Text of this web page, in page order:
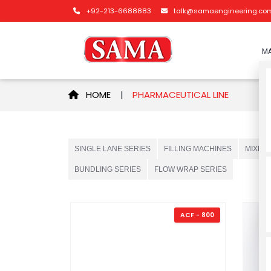
+92-213-6688883
HOME | PHARMACEUTICAL LINE
SINGLE LANE SERIES FILLING MACHINES MIXER/
BUNDLING SERIES FLOW WRAP SERIES
ACF - 800